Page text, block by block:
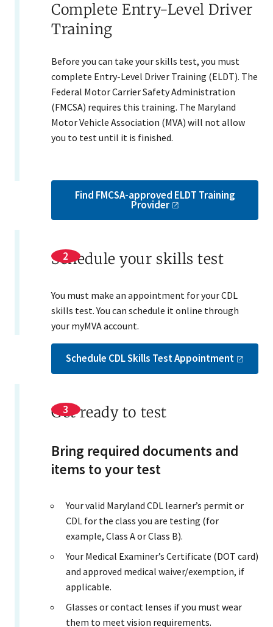
Complete Entry-Level Driver
Training
Before you can take your skills test, you must
complete Entry-Level Driver Training (ELDT). The
Federal Motor Carrier Safety Administration
(FMCSA) requires this training. The Maryland
Motor Vehicle Association (MVA) will not allow
you to test until it is finished.
Find FMCSA-approved ELDT Training
Provider
Schedule your skills test
You must make an appointment for your CDL
skills test. You can schedule it online through
your myMVA account.
Schedule CDL Skills TestAppointment
Get ready to test
Bring required documents and
items to your test
Your valid Maryland CDL learner’s permit or
CDL for the class you are testing (for
example, Class A or Class B).
Your Medical Examiner’s Certificate (DOT card)
and approved medical waiver/exemption, if
applicable.
Glasses or contact lenses if you must wear
them to meet vision requirements.